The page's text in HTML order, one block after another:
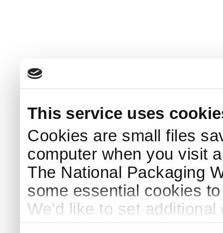
This service uses
Cookies are small files
computer when you visit
The National Packaging
some essential cookies
We'd like to set